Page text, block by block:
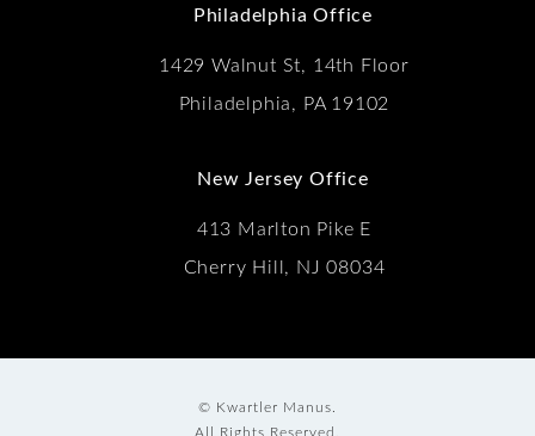
Philadelphia Office
1429 Walnut St, 14th Floor
Philadelphia, PA 19102
New Jersey Office
413 Marlton Pike E
Cherry Hill, NJ 08034
© Kwartler Manus.
All Rights Reserved.